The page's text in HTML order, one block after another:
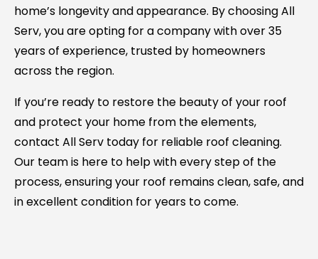
home’s longevity and appearance. By choosing All
Serv, you are opting for a company with over 35
years of experience, trusted by homeowners
across the region.
If you’re ready to restore the beauty of your roof
and protect your home from the elements,
contact All Serv today for reliable roof cleaning.
Our team is here to help with every step of the
process, ensuring your roof remains clean, safe, and
in excellent condition for years to come.